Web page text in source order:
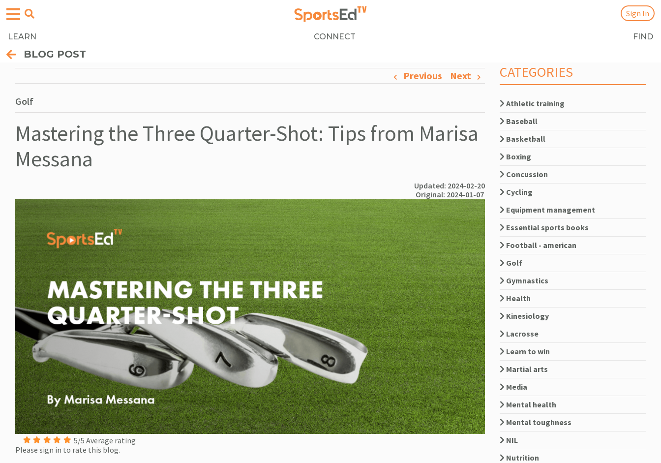
LEARN CONNECT FIND
Sign In
BLOG POST
Previous Next
Golf
Mastering the Three Quarter-Shot: Tips from Marisa
Messana
Updated: 2024-02-20
Original: 2024-01-07
5/5 Average rating
Please sign in to rate this blog.
CATEGORIES
Athletic training
Baseball
Basketball
Boxing
Concussion
Cycling
Equipment management
Essential sports books
Football - american
Golf
Gymnastics
Health
Kinesiology
Lacrosse
Learn to win
Martial arts
Media
Mental health
Mental toughness
NIL
Nutrition